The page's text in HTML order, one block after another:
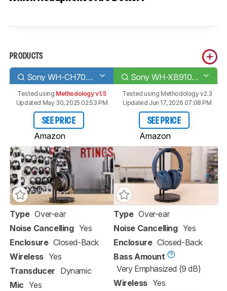
PRODUCTS
Sony WH-CH700N Wireless Sony WH-XB910N Wireless
Tested using Methodology v1.5
Updated May 30, 2025 02:53 PM
SEE PRICE
Amazon
Tested using Methodology v2.3
Updated Jun 17, 2026 07:08 PM
SEE PRICE
Amazon
Type Over-ear
Noise Cancelling Yes
Enclosure Closed-Back
Wireless Yes
Transducer Dynamic
Mic Yes
Type Over-ear
Noise Cancelling Yes
Enclosure Closed-Back
Bass Amount
Very Emphasized (9 dB)
Wireless Yes